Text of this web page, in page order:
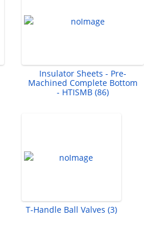
Insulator Sheets - Pre-
Machined Complete Bottom
- HTISMB (86)
T-Handle Ball Valves (3)